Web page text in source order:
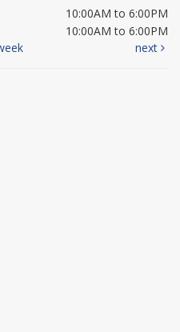
10:00AM to 6:00PM
10:00AM to 6:00PM
next